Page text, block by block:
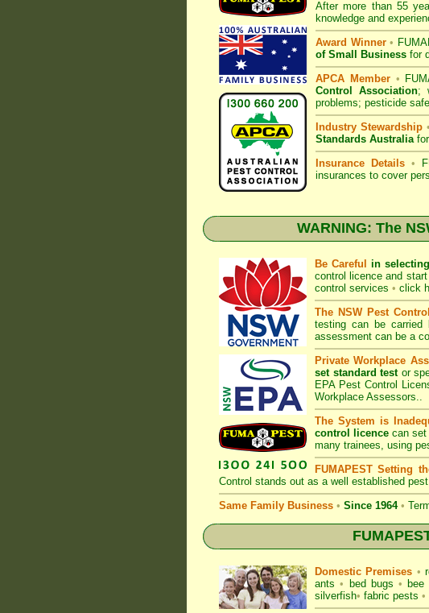
After more than 55
knowledge and
Award Winner•
of Small Business for
APCA Member •
Control Association;
problems; pesticide
Industry Stewardship •
Standards Australiafor
Insurance Details •
insurances to cover
WARNING: The
Be Careful in
control licence and
control services • click
The NSW Pest
testing can be carried
assessment can be a
Private Workplace
set standard testor
EPA Pest Control
Workplace Assessors..
The System is
control licence can set
many trainees, using
FUMAPEST Setting
Control stands out as a well established
Same Family Business • Since 1964 •
Domestic Premises •
ants • bed bugs • bee
silverfish• fabric pests •